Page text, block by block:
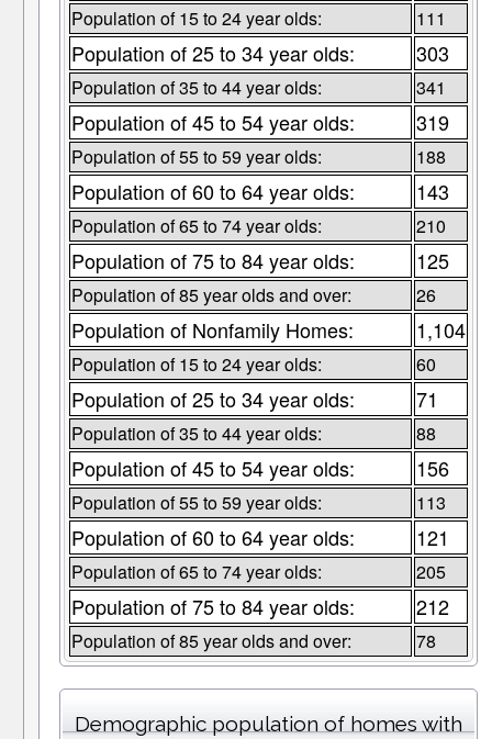
Population of 15 to 24 year olds: 111
Population of 25 to 34 year olds: 303
Population of 35 to 44 year olds: 341
Population of 45 to 54 year olds: 319
Population of 55 to 59 year olds: 188
Population of 60 to 64 year olds: 143
Population of 65 to 74 year olds: 210
Population of 75 to 84 year olds: 125
Population of 85 year olds and over: 26
Population of Nonfamily Homes: 1,104
Population of 15 to 24 year olds: 60
Population of 25 to 34 year olds: 71
Population of 35 to 44 year olds: 88
Population of 45 to 54 year olds: 156
Population of 55 to 59 year olds: 113
Population of 60 to 64 year olds: 121
Population of 65 to 74 year olds: 205
Population of 75 to 84 year olds: 212
Population of 85 year olds and over: 78
Demographic population of homes with